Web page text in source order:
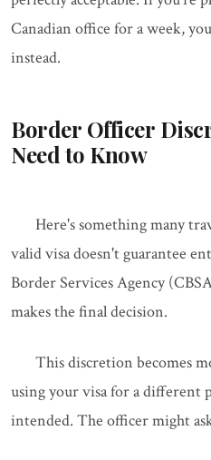
Canadian office for a week,
instead.
Border Officer
Need to Know
Here's something many
valid visa doesn't guarantee
Border Services Agency
makes the final decision.
This discretion becomes
using your visa for a different
intended. The officer might